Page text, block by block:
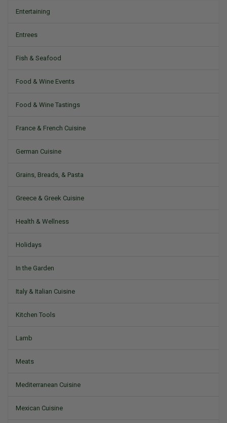
Entertaining
Entrees
Fish & Seafood
Food & Wine Events
Food & Wine Tastings
France & French Cuisine
German Cuisine
Grains, Breads, & Pasta
Greece & Greek Cuisine
Health & Wellness
Holidays
In the Garden
Italy & Italian Cuisine
Kitchen Tools
Lamb
Meats
Mediterranean Cuisine
Mexican Cuisine